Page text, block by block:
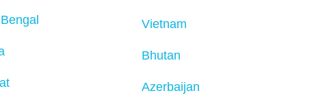
Vietnam
Bhutan
Azerbaijan